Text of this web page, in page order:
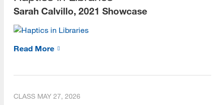
2025
2024
2023
Sarah Calvillo, 2021 Showcase
Read More
CLASS MAY 27, 2026